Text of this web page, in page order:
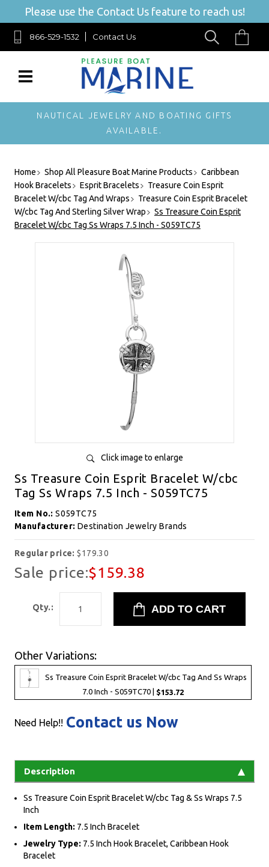
Please use the Contact Us feature to reach us!
866-529-1532 Contact Us
NAUTICAL JEWELRY AND BOATING GIFTS
AVAILABLE.
Home Shop All Pleasure Boat Marine Products
Caribbean
Hook Bracelets
Esprit Bracelets
Treasure Coin Esprit
Bracelet W/cbc Tag And Wraps
Treasure Coin Esprit Bracelet
W/cbc Tag And Sterling Silver Wrap
Ss Treasure Coin Esprit
Bracelet W/cbc Tag Ss Wraps 7.5 Inch - S059TC75
Click image to enlarge
Ss Treasure Coin Esprit Bracelet W/cbc
Tag Ss Wraps 7.5 Inch - S059TC75
Item No.:S059TC75
Manufacturer: Destination Jewelry Brands
Regular price:$179.30
Sale price:$159.38
Qty.:
Other Variations:
Ss Treasure Coin Esprit Bracelet W/cbc Tag And Ss Wraps
7.0 Inch - S059TC70 | $153.72
Need Help!! Contact us Now
Description
Ss Treasure Coin Esprit Bracelet W/cbc Tag & Ss Wraps 7.5
Inch
Item Length: 7.5 Inch Bracelet
Jewelry Type: 7.5 Inch Hook Bracelet, Caribbean Hook
Bracelet